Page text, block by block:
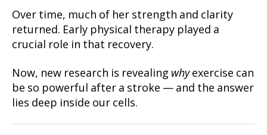
Over time, much of her strength and clarity
returned. Early physical therapy played a
crucial role in that recovery.
Now, new research is revealing whyexercise can
be so powerful after a stroke — and the answer
lies deep inside our cells.